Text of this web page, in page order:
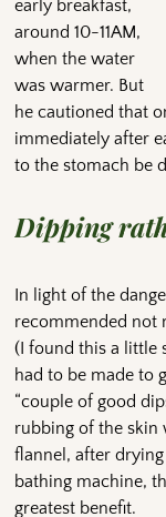
early breakfast,
around 10-11AM,
when the water
was warmer. But
he cautioned that
immediately after
to the stomach be
Dipping
In light of the
recommended not
(I found this a little
had to be made to
“couple of good
rubbing of the skin
flannel, after
bathing machine,
greatest benefit.